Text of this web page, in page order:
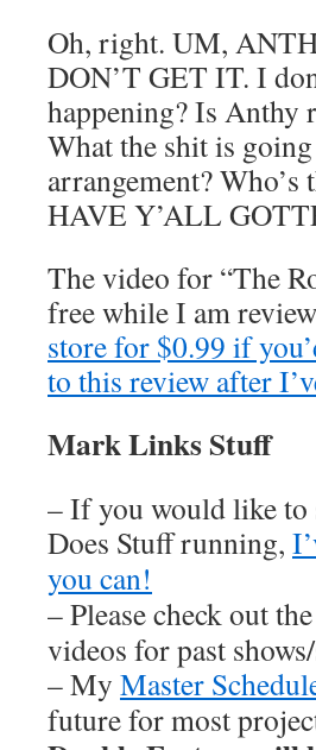
Oh, right. UM,
DON’T GET IT. I
happening? Is Anthy
What the shit is
arrangement?
HAVE Y’ALL
The video for “The
free while I am
store for $0.99 if
to this review after
Mark Links Stuff
– If you would like to
Does Stuff running,
you can!
– Please check out the
videos for past
– My Master
future for most